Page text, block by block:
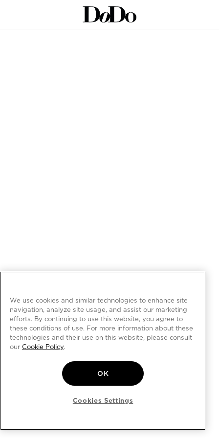
We use cookies and similar technologies to enhance site
navigation, analyze site usage, and assist our marketing
efforts. By continuing to use this website, you agree to
these conditions of use. For more information about these
technologies and their use on this website, please consult
our Cookie Policy.
OK
Cookies Settings